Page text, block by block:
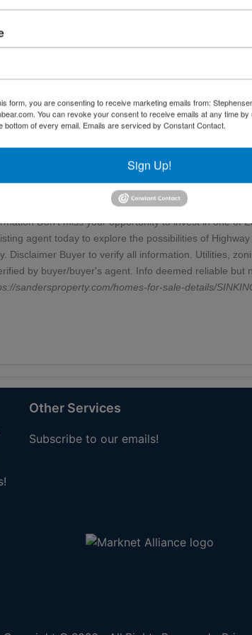
(buyer to verify) Topography: Gently rolling, ideal
from one of the area's busiest commuter routes
and commercial projects Versatile zoning
mixed-use community Strategically located between
Norris Lake, schools, restaurants, and Clinton's
situated within a one-day drive of 60% of the U.S.
investment Development Potential This corridor
convenient location and rapid population
development, subdivision, or multiple access
medical offices, or a combination of uses, this
With land along major Tennessee highways
a high-traffic site with strong long-term
the property's strategic location, infrastructure
Don't miss your opportunity to invest in one of
agent today to explore the possibilities of Highway
Disclaimer Buyer to verify all information. Utilities,
by buyer/buyer's agent. Info deemed reliable but
sandersproperty.com/homes-for-sale-details/
Other Services
Subscribe to our emails!
form, you are consenting to receive marketing emails from:
You can revoke your consent to receive emails at any time
bottom of every email. Emails are serviced by Constant Contact.
Sign Up!